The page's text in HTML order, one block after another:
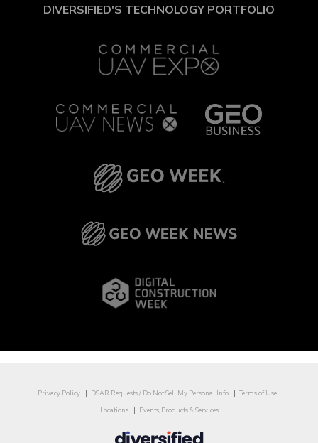
DIVERSIFIED'S TECHNOLOGY PORTFOLIO
Privacy Policy DSAR Requests / Do Not Sell My Personal Info
Terms of Use
Locations
Events, Products & Services